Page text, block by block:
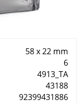
58 x 22 mm
6
4913_TA
43188
92399431886